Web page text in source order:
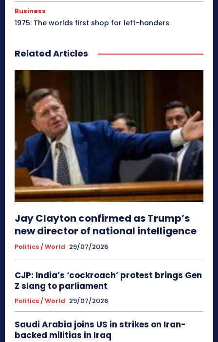
Business
1975: The worlds first shop for left-handers
Related Articles
Jay Clayton confirmed as Trump’s
new director of national intelligence
Politics / World 29/07/2026
CJP: India’s ‘cockroach’ protest brings Gen
Z slang to parliament
Politics / World 29/07/2026
Saudi Arabia joins US in strikes on Iran-
backed militias in Iraq